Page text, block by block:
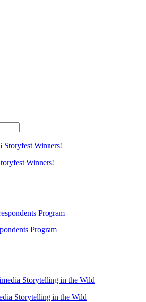
Winners!
Program
Storytelling in the Wild